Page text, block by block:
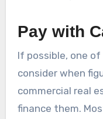
Pay with
If possible, one
consider when
commercial real
finance them.